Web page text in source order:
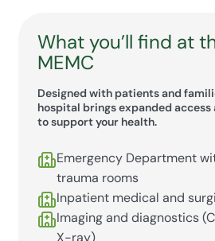
What you’ll find at
MEMC
Designed with patients and
hospital brings expanded access
to support your health.
Emergency Department
trauma rooms
Inpatient medical and
Imaging and diagnostics
X-ray)